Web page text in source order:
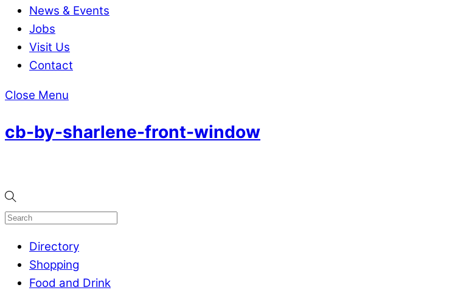
News & Events
Jobs
Visit Us
Contact
Close Menu
cb-by-sharlene-front-window
Directory
Shopping
Food and Drink